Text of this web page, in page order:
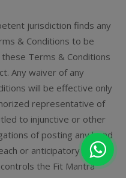
jurisdiction finds any
& Conditions to be
Terms & Conditions
Any waiver of any
will be effective only
representative of
to injunctive or other
of posting any bond
or anticipatory breach
the Fit Mantra